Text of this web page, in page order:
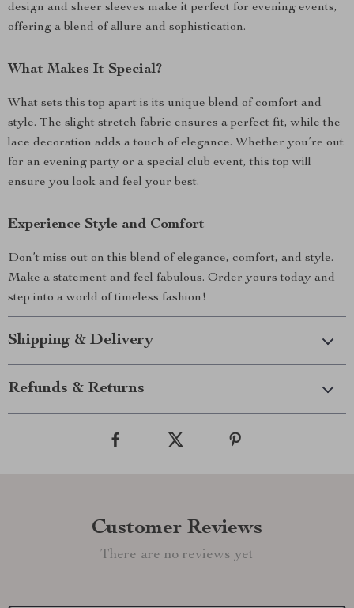
design and sheer sleeves make it perfect for evening events,
offering a blend of allure and sophistication.
What Makes It Special?
What sets this top apart is its unique blend of comfort and
style. The slight stretch fabric ensures a perfect fit, while the
lace decoration adds a touch of elegance. Whether you’re out
for an evening party or a special club event, this top will
ensure you look and feel your best.
Experience Style and Comfort
Don’t miss out on this blend of elegance, comfort, and style.
Make a statement and feel fabulous. Order yours today and
step into a world of timeless fashion!
Shipping & Delivery
Refunds & Returns
Customer Reviews
There are no reviews yet